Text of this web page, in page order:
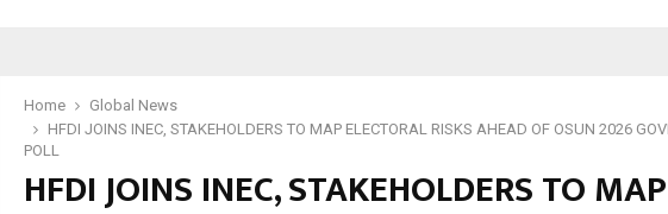
Home
Global News
HFDI JOINS INEC, STAKEHOLDERS TO MAP ELECTORAL RISKS AHEAD OF OSUN 2026
POLL
HFDI JOINS INEC, STAKEHOLDERS TO MAP